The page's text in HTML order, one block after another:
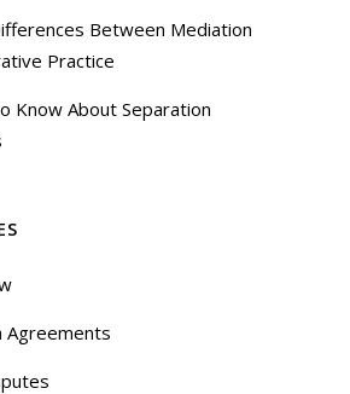
Between Mediation
Practice
Know About Separation
Agreements